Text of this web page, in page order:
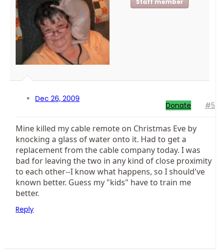
Staff member
Dec 26, 2009
Donate #5
Mine killed my cable remote on Christmas Eve by
knocking a glass of water onto it. Had to get a
replacement from the cable company today. I was
bad for leaving the two in any kind of close proximity
to each other--I know what happens, so I should've
known better. Guess my "kids" have to train me
better.
Reply